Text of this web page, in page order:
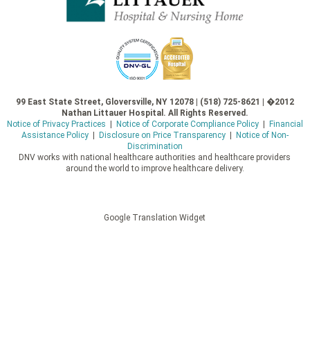
99 East State Street, Gloversville, NY 12078 | (518) 725-8621 | �2012
Nathan Littauer Hospital. All Rights Reserved.
Notice of Privacy Practices
Notice of Corporate Compliance Policy|
Financial
Assistance Policy| Disclosure on Price Transparency|
Notice of Non-
Discrimination
DNV works with national healthcare authorities and healthcare providers
around the world to improve healthcare delivery.
Google Translation Widget